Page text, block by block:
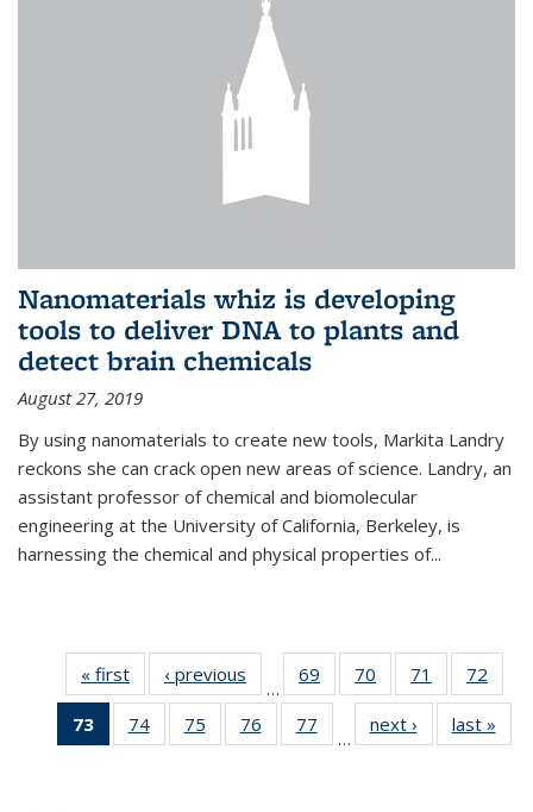
Nanomaterials whiz is developing
tools to deliver DNA to plants and
detect brain chemicals
August 27, 2019
By using nanomaterials to create new tools, Markita Landry
reckons she can crack open new areas of science. Landry, an
assistant professor of chemical and biomolecular
engineering at the University of California, Berkeley, is
harnessing the chemical and physical properties of...
« first News‹ previous
…
69
135
70
135
News
71
135
News
72
135
73
of 135
News
74
135
75
135
76
135
77
135
…
next › Newslast »